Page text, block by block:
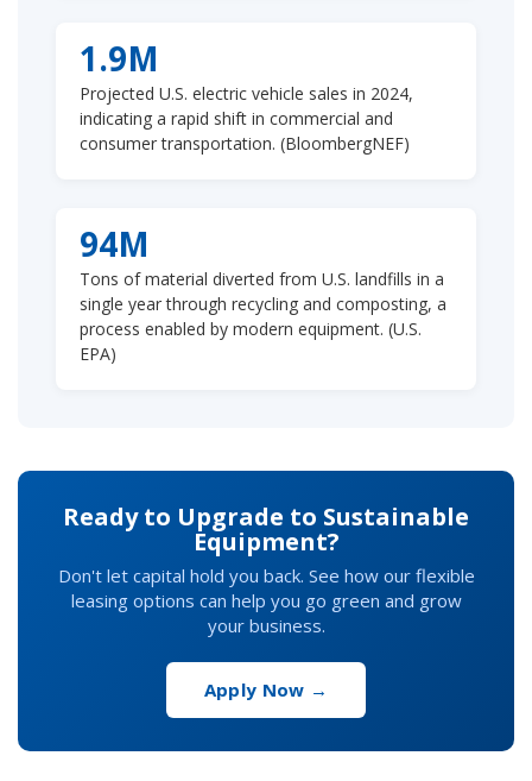
1.9M
Projected U.S. electric vehicle sales in 2024,
indicating a rapid shift in commercial and
consumer transportation. (BloombergNEF)
94M
Tons of material diverted from U.S. landfills in a
single year through recycling and composting, a
process enabled by modern equipment. (U.S.
EPA)
Ready to Upgrade to Sustainable
Equipment?
Don't let capital hold you back. See how our flexible
leasing options can help you go green and grow
your business.
Apply Now →